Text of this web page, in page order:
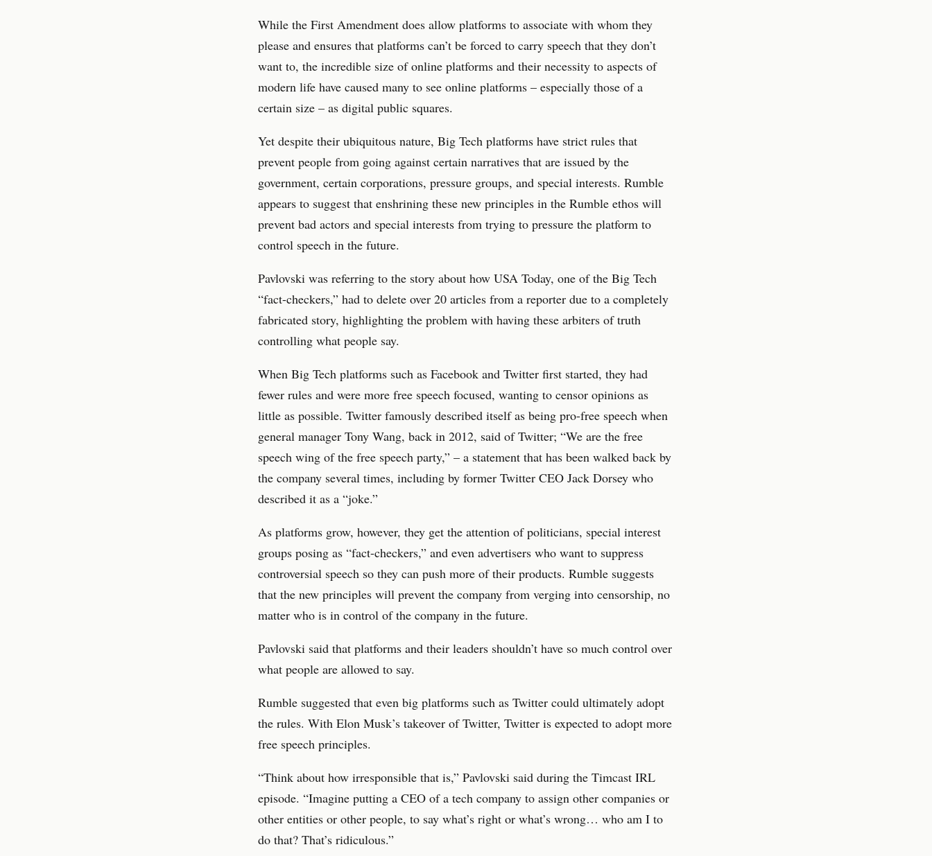
While the First Amendment does allow platforms to associate with whom they
please and ensures that platforms can’t be forced to carry speech that they don’t
want to, the incredible size of online platforms and their necessity to aspects of
modern life have caused many to see online platforms – especially those of a
certain size – as digital public squares.
Yet despite their ubiquitous nature, Big Tech platforms have strict rules that
prevent people from going against certain narratives that are issued by the
government, certain corporations, pressure groups, and special interests. Rumble
appears to suggest that enshrining these new principles in the Rumble ethos will
prevent bad actors and special interests from trying to pressure the platform to
control speech in the future.
Pavlovski was referring to the story about how USA Today, one of the Big Tech
“fact-checkers,” had to delete over 20 articles from a reporter due to a completely
fabricated story, highlighting the problem with having these arbiters of truth
controlling what people say.
When Big Tech platforms such as Facebook and Twitter first started, they had
fewer rules and were more free speech focused, wanting to censor opinions as
little as possible. Twitter famously described itself as being pro-free speech when
general manager Tony Wang, back in 2012, said of Twitter; “We are the free
speech wing of the free speech party,” – a statement that has been walked back by
the company several times, including by former Twitter CEO Jack Dorsey who
described it as a “joke.”
As platforms grow, however, they get the attention of politicians, special interest
groups posing as “fact-checkers,” and even advertisers who want to suppress
controversial speech so they can push more of their products. Rumble suggests
that the new principles will prevent the company from verging into censorship, no
matter who is in control of the company in the future.
Pavlovski said that platforms and their leaders shouldn’t have so much control over
what people are allowed to say.
Rumble suggested that even big platforms such as Twitter could ultimately adopt
the rules. With Elon Musk’s takeover of Twitter, Twitter is expected to adopt more
free speech principles.
“Think about how irresponsible that is,” Pavlovski said during the Timcast IRL
episode. “Imagine putting a CEO of a tech company to assign other companies or
other entities or other people, to say what’s right or what’s wrong… who am I to
do that? That’s ridiculous.”